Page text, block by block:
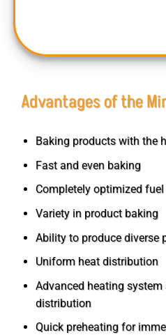
Advantages of the
Baking products with the
Fast and even baking
Completely optimized
Variety in product baking
Ability to produce diverse
Uniform heat distribution
Advanced heating
distribution
Quick preheating for